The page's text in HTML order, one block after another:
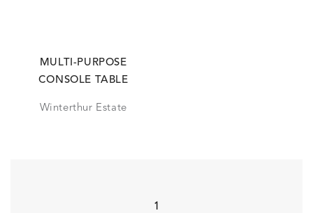
MULTI-PURPOSE
CONSOLE TABLE
Winterthur Estate
1